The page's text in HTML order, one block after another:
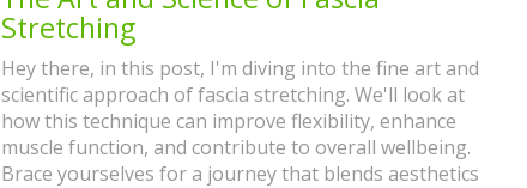
Stretching
Hey there, in this post, I'm diving into the fine art and
scientific approach of fascia stretching. We'll look at
how this technique can improve flexibility, enhance
muscle function, and contribute to overall wellbeing.
Brace yourselves for a journey that blends aesthetics